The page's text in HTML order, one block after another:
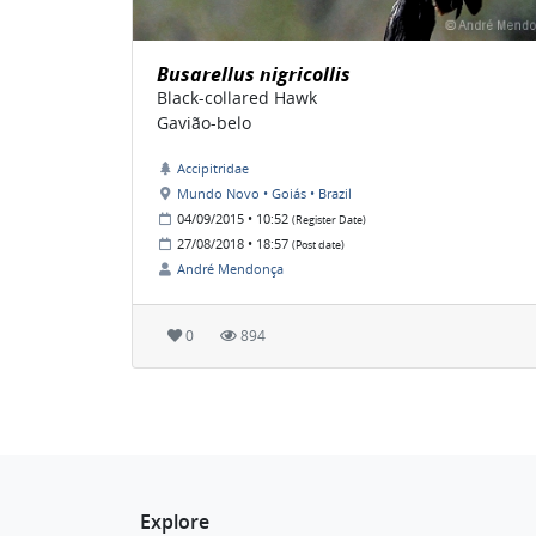
Busarellus nigricollis
Black-collared Hawk
Gavião-belo
Accipitridae
Mundo Novo • Goiás • Brazil
04/09/2015 • 10:52 (Register Date)
27/08/2018 • 18:57 (Post date)
André Mendonça
0 894
Explore